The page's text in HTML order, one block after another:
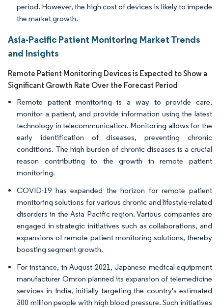
period. However, the high cost of devices is likely to impede
the market growth.
Asia-Pacific Patient Monitoring Market Trends
and Insights
Remote Patient Monitoring Devices is Expected to Show a
Significant Growth Rate Over the Forecast Period
Remote patient monitoring is a way to provide care,
monitor a patient, and provide information using the latest
technology in telecommunication. Monitoring allows for the
early identification of diseases, preventing chronic
conditions. The high burden of chronic diseases is a crucial
reason contributing to the growth in remote patient
monitoring.
COVID-19 has expanded the horizon for remote patient
monitoring solutions for various chronic and lifestyle-related
disorders in the Asia Pacific region. Various companies are
engaged in strategic initiatives such as collaborations, and
expansions of remote patient monitoring solutions, thereby
boosting segment growth.
For instance, in August 2021, Japanese medical equipment
manufacturer Omron planned its expansion of telemedicine
services in India, initially targeting the country's estimated
300 million people with high blood pressure. Such initiatives